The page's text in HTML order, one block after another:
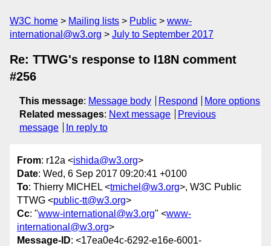
W3C home Mailing lists Public
www-
international@w3.org
July to September 2017
Re: TTWG's response to I18N comment
#256
This message: Message body Respond
More options
Related messages: Next message
Previous
message
In reply to
From: r12a <ishida@w3.org>
Date: Wed, 6 Sep 2017 09:20:41 +0100
To: Thierry MICHEL <tmichel@w3.org>, W3C Public
TTWG <public-tt@w3.org>
Cc: "www-international@w3.org" <www-
international@w3.org>
Message-ID: <17ea0e4c-6292-e16e-6001-